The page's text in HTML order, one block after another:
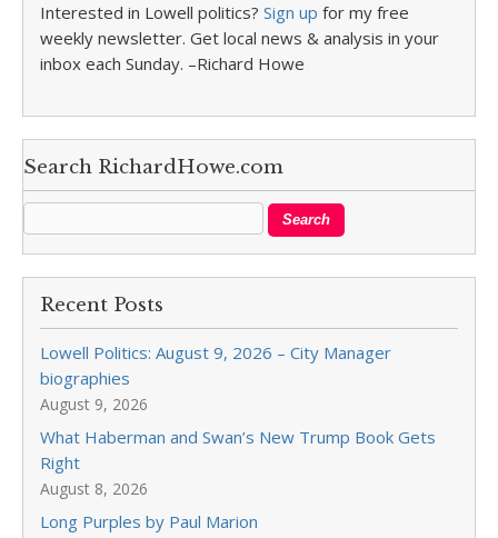
Interested in Lowell politics? Sign up for my free
weekly newsletter. Get local news & analysis in your
inbox each Sunday. –Richard Howe
Search RichardHowe.com
Recent Posts
Lowell Politics: August 9, 2026 – City Manager
biographies
August 9, 2026
What Haberman and Swan’s New Trump Book Gets
Right
August 8, 2026
Long Purples by Paul Marion